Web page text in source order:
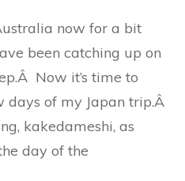
now for a bit
been catching up on
Now it’s time to
days of my Japan trip.Â
kakedameshi, as
day of the